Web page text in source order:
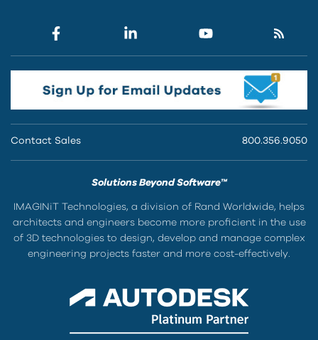
Contact Sales 800.356.9050
Solutions Beyond Software™
IMAGINiT Technologies, a division of Rand Worldwide, helps
architects and engineers become more proficient in the use
of 3D technologies to design, develop and manage complex
engineering projects faster and more cost-effectively.